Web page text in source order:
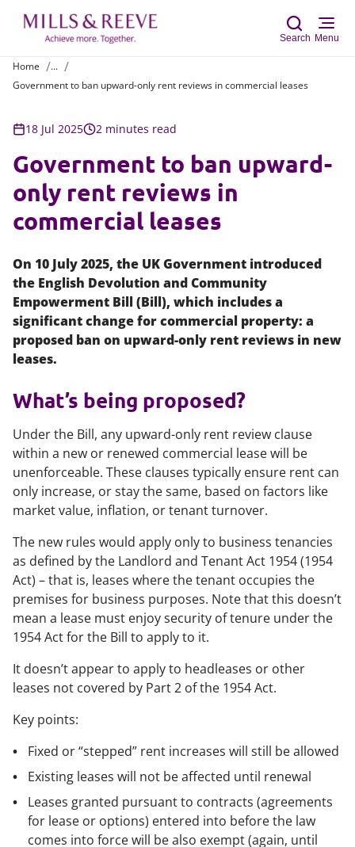
Search Menu
Home
...
Government to ban upward-only rent reviews in commercial leases
18 Jul 2025 2 minutes read
Government to ban upward-
only rent reviews in
commercial leases
On 10 July 2025, the UK Government introduced
the English Devolution and Community
Empowerment Bill (Bill), which includes a
significant change for commercial property: a
proposed ban on upward-only rent reviews in new
leases.
What’s being proposed?
Under the Bill, any upward-only rent review clause
within a new or renewed commercial lease will be
unenforceable. These clauses typically ensure rent can
only increase, or stay the same, based on factors like
market value, inflation, or tenant turnover.
The new rules would apply only to business tenancies
as defined by the Landlord and Tenant Act 1954 (1954
Act) – that is, leases where the tenant occupies the
premises for business purposes. Note that this doesn’t
mean a lease must enjoy security of tenure under the
1954 Act for the Bill to apply to it.
It doesn’t appear to apply to headleases or other
leases not covered by Part 2 of the 1954 Act.
Key points:
Fixed or “stepped” rent increases will still be allowed
Existing leases will not be affected until renewal
Leases granted pursuant to contracts (agreements
for lease or options) entered into before the law
comes into force will be also exempt (again, until